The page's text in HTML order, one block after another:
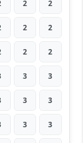
2 2
2 2
2 2
3 3
3 3
3 3